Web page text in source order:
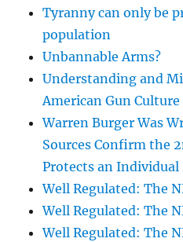
Tyranny can only be
population
Unbannable Arms?
Understanding and
American Gun
Warren Burger Was
Sources Confirm the
Protects an Individual
Well Regulated: The
Well Regulated: The
Well Regulated: The